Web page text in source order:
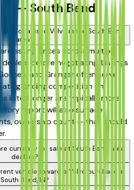
— South Bend
for a used Volvo in the South Bend
area?
asking prices across multiple
before negotiating. Listings
and Granger often serve
pricing competition on
listed longer are typically more
report will also surface
ownership count — that should
currently for sale at South Bend area
dealers?
vehicle toward a Volvo purchase in
South Bend, IN?